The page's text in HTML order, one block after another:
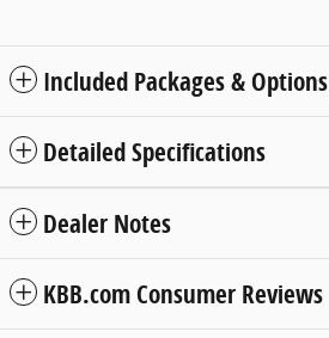
Included Packages & Options
Detailed Specifications
Dealer Notes
KBB.com Consumer Reviews